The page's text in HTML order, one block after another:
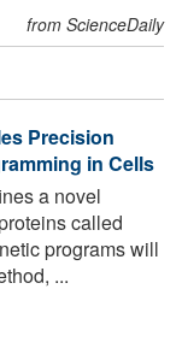
from ScienceDaily
Precision
in Cells
a novel
called
programs will
...